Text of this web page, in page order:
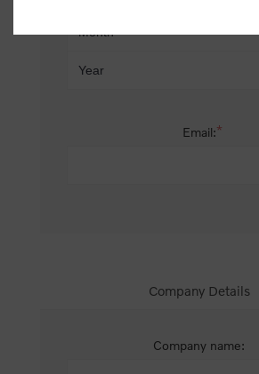
Email:*
Company Details
Company name: